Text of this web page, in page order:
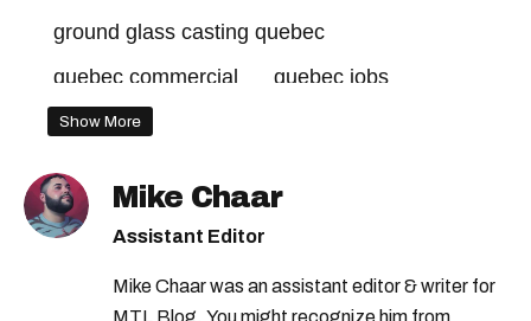
ground glass casting quebec
quebec commercial
quebec jobs
Show More
Mike Chaar
Assistant Editor
Mike Chaar was an assistant editor & writer for
MTL Blog. You might recognize him from